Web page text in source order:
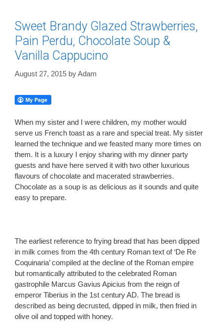
Sweet Brandy Glazed Strawberries,
Pain Perdu, Chocolate Soup &
Vanilla Cappucino
August 27, 2015 byAdam
When my sister and I were children, my mother would
serve us French toast as a rare and special treat. My sister
learned the technique and we feasted many more times on
them. It is a luxury I enjoy sharing with my dinner party
guests and have here served it with two other luxurious
flavours of chocolate and macerated strawberries.
Chocolate as a soup is as delicious as it sounds and quite
easy to prepare.
The earliest reference to frying bread that has been dipped
in milk comes from the 4th century Roman text of ‘De Re
Coquinaria’ compiled at the decline of the Roman empire
but romantically attributed to the celebrated Roman
gastrophile Marcus Gavius Apicius from the reign of
emperor Tiberius in the 1st century AD. The bread is
described as being decrusted, dipped in milk, then fried in
olive oil and topped with honey.